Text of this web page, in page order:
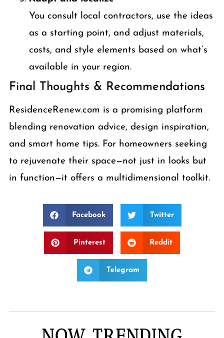
You consult local contractors, use the ideas
as a starting point, and adjust materials,
costs, and style elements based on what’s
available in your region.
Final Thoughts & Recommendations
ResidenceRenew.com is a promising platform
blending renovation advice, design inspiration,
and smart home tips. For homeowners seeking
to rejuvenate their space—not just in looks but
in function—it offers a multidimensional toolkit.
Facebook Twitter
Pinterest Reddit
Telegram